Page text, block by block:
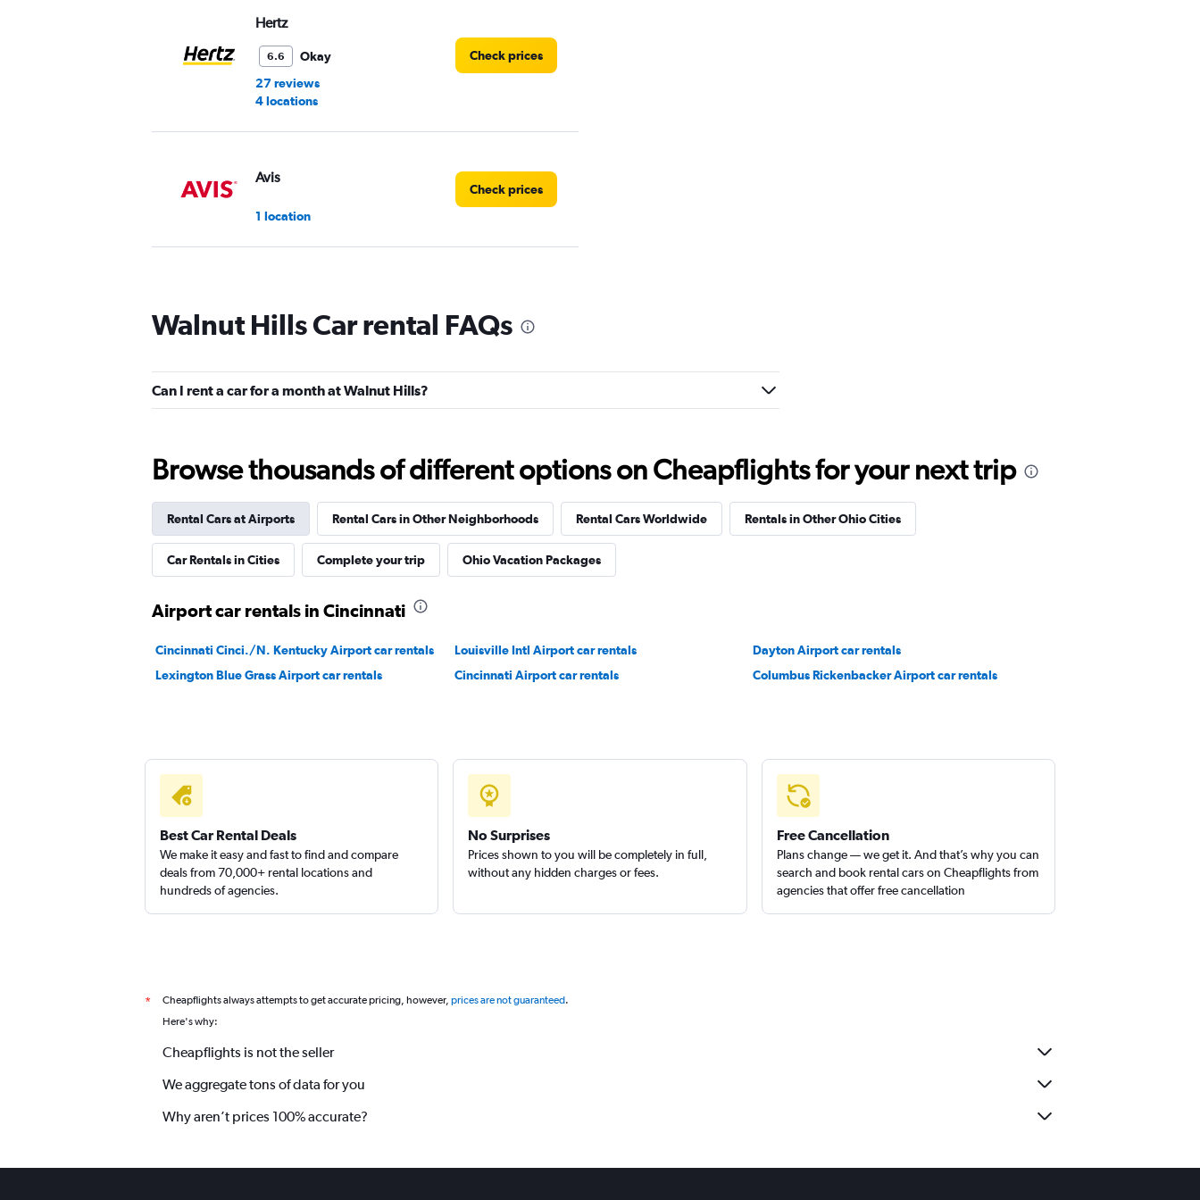
Hertz
6.6
Okay
27 reviews
4 locations
Check prices
Avis
1 location
Check prices
Mediocre
1 location
Check prices
1 location
Check prices
NextCar
Check prices
Walnut Hills Car rental FAQs
Can I rent a car for a month at Walnut Hills?
Browse thousands of different options on Cheapflights for your next trip
Rental Cars at Airports Rental Cars in Other Neighborhoods Rental Cars Worldwide Rentals in Other Ohio Cities
Car Rentals in Cities Complete your trip Ohio Vacation Packages
Airport car rentals in Cincinnati
Cincinnati Cinci./N. Kentucky Airport car rentals Louisville Intl Airport car rentals
Dayton Airport car rentals
Lexington Blue Grass Airport car rentals
Cincinnati Airport car rentals Columbus Rickenbacker Airport car rentals
Best Car Rental Deals
We make it easy and fast to find and compare
deals from 70,000+ rental locations and
hundreds of agencies.
No Surprises
Prices shown to you will be completely in full,
without any hidden charges or fees.
Free Cancellation
Plans change — we get it. And that’s why you can
search and book rental cars on Cheapflights from
agencies that offer free cancellation
* Cheapflights always attempts to get accurate pricing, however, prices are not guaranteed.
Here's why:
Cheapflights is not the seller
We aggregate tons of data for you
Why aren’t prices 100% accurate?